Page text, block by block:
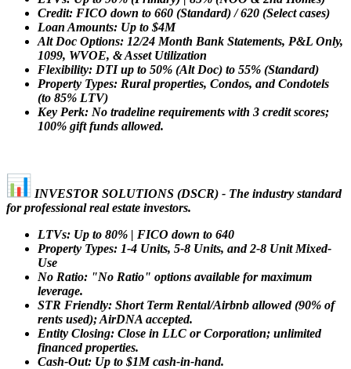
Credit: FICO down to 660 (Standard) / 620 (Select cases)
Loan Amounts: Up to $4M
Alt Doc Options: 12/24 Month Bank Statements, P&L Only,
1099, WVOE, & Asset Utilization
Flexibility: DTI up to 50% (Alt Doc) to 55% (Standard)
Property Types: Rural properties, Condos, and Condotels
(to 85% LTV)
Key Perk: No tradeline requirements with 3 credit scores;
100% gift funds allowed.
INVESTOR SOLUTIONS (DSCR) - The industry standard
for professional real estate investors.
LTVs: Up to 80% | FICO down to 640
Property Types: 1-4 Units, 5-8 Units, and 2-8 Unit Mixed-
Use
No Ratio: "No Ratio" options available for maximum
leverage.
STR Friendly: Short Term Rental/Airbnb allowed (90% of
rents used); AirDNA accepted.
Entity Closing: Close in LLC or Corporation; unlimited
financed properties.
Cash-Out: Up to $1M cash-in-hand.